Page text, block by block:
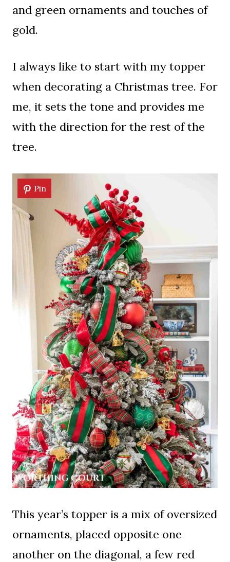
and green ornaments and touches of
gold.
I always like to start with my topper
when decorating a Christmas tree. For
me, it sets the tone and provides me
with the direction for the rest of the
tree.
Pin
This year’s topper is a mix of oversized
ornaments, placed opposite one
another on the diagonal, a few red